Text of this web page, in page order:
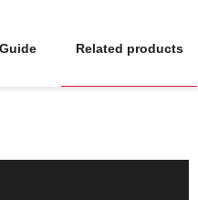
Related products